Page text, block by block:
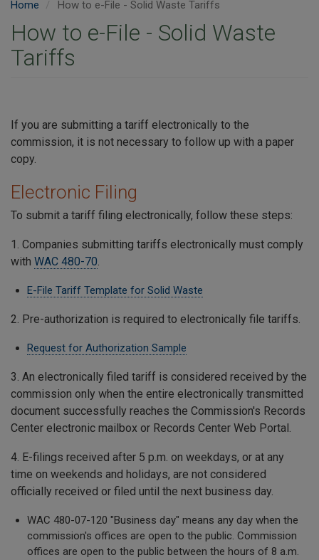
Home How to e-File - Solid Waste Tariffs
How to e-File - Solid Waste
Tariffs
If you are submitting a tariff electronically to the
commission, it is not necessary to follow up with a paper
copy.
Electronic Filing
To submit a tariff filing electronically, follow these steps:
1. Companies submitting tariffs electronically must comply
with WAC 480-70.
E-File Tariff Template for Solid Waste
2. Pre-authorization is required to electronically file tariffs.
Request for Authorization Sample
3. An electronically filed tariff is considered received by the
commission only when the entire electronically transmitted
document successfully reaches the Commission's Records
Center electronic mailbox or Records Center Web Portal.
4. E-filings received after 5 p.m. on weekdays, or at any
time on weekends and holidays, are not considered
officially received or filed until the next business day.
WAC 480-07-120 "Business day" means any day when the
commission's offices are open to the public. Commission
offices are open to the public between the hours of 8 a.m.